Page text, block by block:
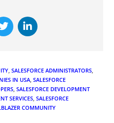
SALESFORCE ADMINISTRATORS
IN USA SALESFORCE
SALESFORCE DEVELOPMENT
SERVICES SALESFORCE
COMMUNITY